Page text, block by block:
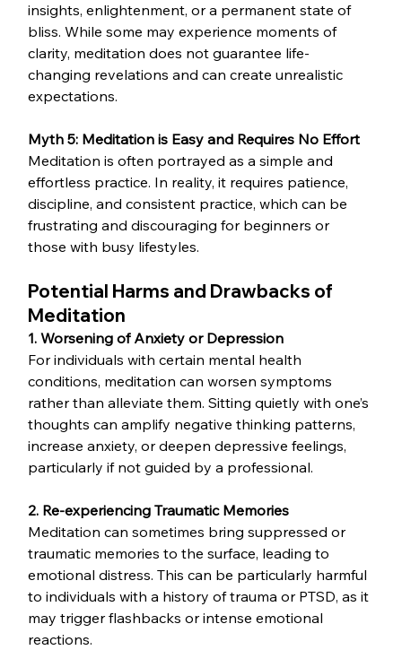
insights, enlightenment, or a permanent state of
bliss. While some may experience moments of
clarity, meditation does not guarantee life-
changing revelations and can create unrealistic
expectations.
Myth 5: Meditation is Easy and Requires No Effort
Meditation is often portrayed as a simple and
effortless practice. In reality, it requires patience,
discipline, and consistent practice, which can be
frustrating and discouraging for beginners or
those with busy lifestyles.
Potential Harms and Drawbacks of
Meditation
1. Worsening of Anxiety or Depression
For individuals with certain mental health
conditions, meditation can worsen symptoms
rather than alleviate them. Sitting quietly with one’s
thoughts can amplify negative thinking patterns,
increase anxiety, or deepen depressive feelings,
particularly if not guided by a professional.
2. Re-experiencing Traumatic Memories
Meditation can sometimes bring suppressed or
traumatic memories to the surface, leading to
emotional distress. This can be particularly harmful
to individuals with a history of trauma or PTSD, as it
may trigger flashbacks or intense emotional
reactions.